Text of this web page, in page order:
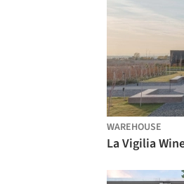
WAREHOUSE